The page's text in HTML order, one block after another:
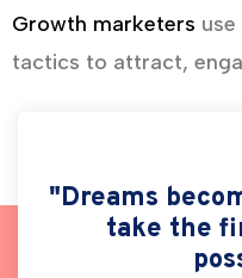
Growth marketers
tactics to attract,
"Dreams
take the